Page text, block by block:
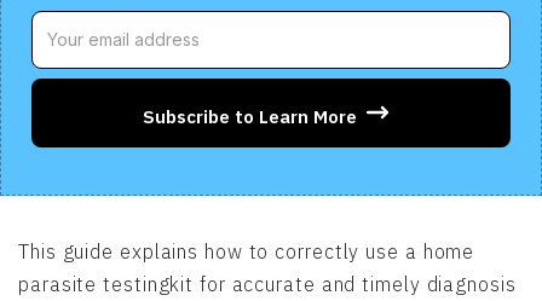
Subscribe to Learn More
This guide explains how to correctly use a home
parasite testingkit for accurate and timely diagnosis